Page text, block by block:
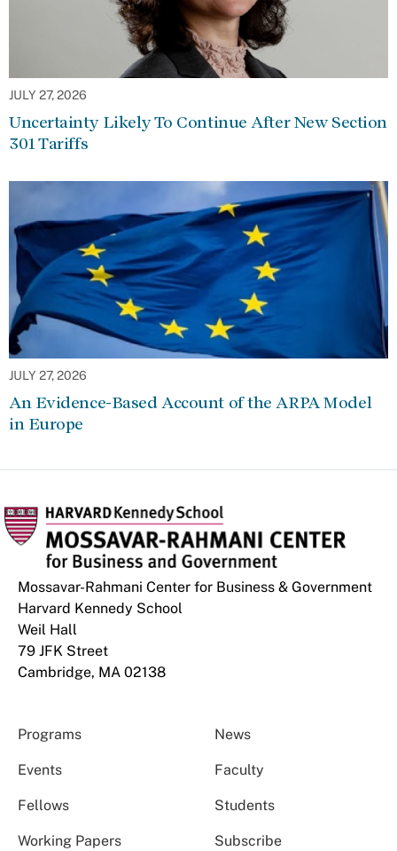
JULY 27, 2026
Uncertainty Likely To Continue After New Section
301 Tariffs
JULY 27, 2026
An Evidence-Based Account of the ARPA Model
in Europe
Mossavar-Rahmani Center for Business & Government
Harvard Kennedy School
Weil Hall
79 JFK Street
Cambridge, MA 02138
Programs News
Events Faculty
Fellows Students
Working Papers Subscribe